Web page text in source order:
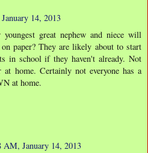
14, 2013
great nephew and niece will
on paper? They are likely about to start
in school if they haven't already. Not
at home. Certainly not everyone has a
at home.
AM, January 14, 2013